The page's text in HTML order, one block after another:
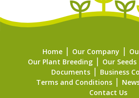
Home Our Company
Our Plant Breeding
Our Seeds
Documents
Business
Terms and Conditions
Contact Us